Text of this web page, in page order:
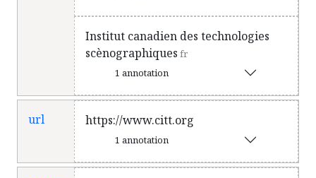
Institut canadien des technologies
scènographiques fr
1 annotation
url https://www.citt.org
1 annotation